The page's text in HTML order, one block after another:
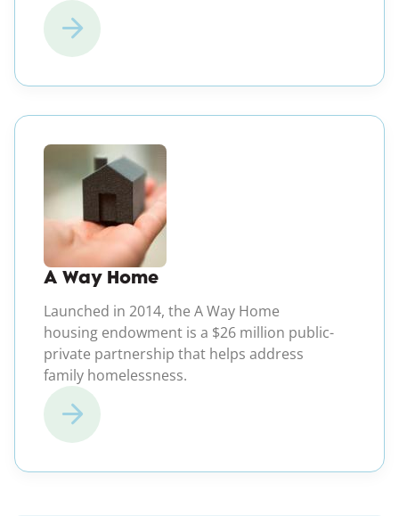
A Way Home
Launched in 2014, the A Way Home
housing endowment is a $26 million public-
private partnership that helps address
family homelessness.